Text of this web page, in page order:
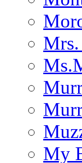
My